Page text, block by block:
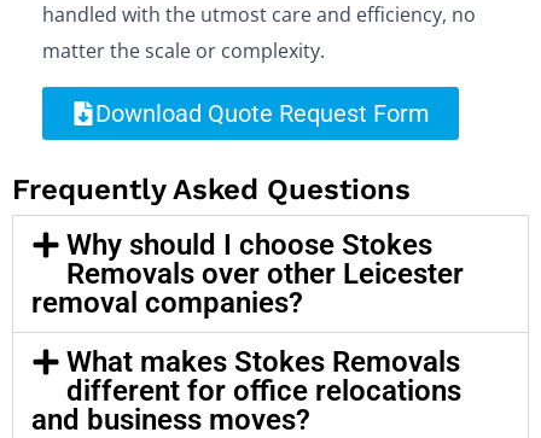
handled with the utmost care and efficiency, no
matter the scale or complexity.
Download Quote Request Form
Frequently Asked Questions
Why should I choose Stokes
Removals over other Leicester
removal companies?
What makes Stokes Removals
different for office relocations
and business moves?